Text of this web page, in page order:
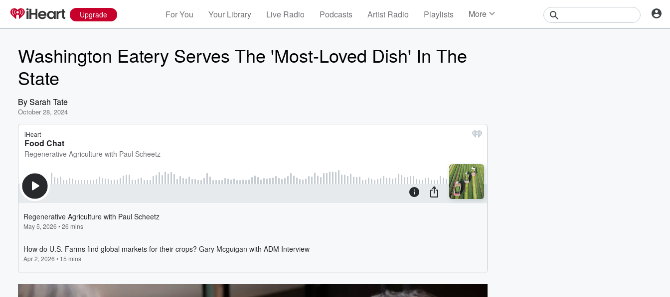
Upgrade For You Your Library Live Radio Podcasts Artist Radio Playlists More
Washington Eatery Serves The 'Most-Loved Dish' In The
State
BySarah Tate
October 28, 2024